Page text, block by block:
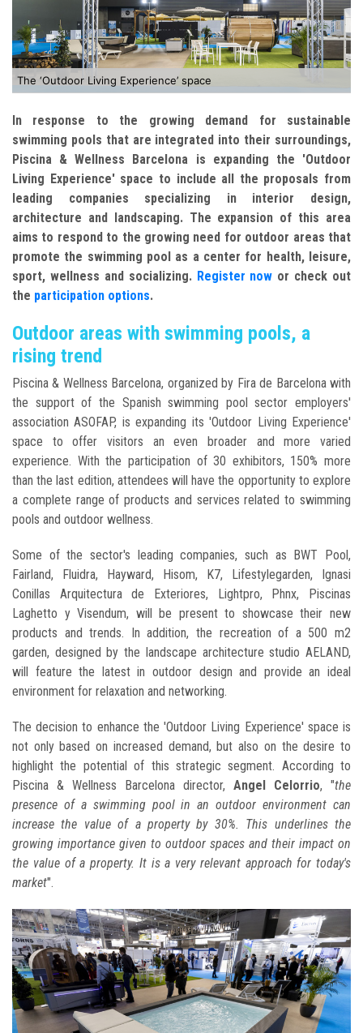
The ‘Outdoor Living Experience’ space
In response to the growing demand for sustainable
swimming pools that are integrated into their surroundings,
Piscina & Wellness Barcelona is expanding the 'Outdoor
Living Experience' space to include all the proposals from
leading companies specializing in interior design,
architecture and landscaping. The expansion of this area
aims to respond to the growing need for outdoor areas that
promote the swimming pool as a center for health, leisure,
sport, wellness and socializing. Register now or check out
the participation options.
Outdoor areas with swimming pools, a
rising trend
Piscina & Wellness Barcelona, organized by Fira de Barcelona with
the support of the Spanish swimming pool sector employers'
association ASOFAP, is expanding its 'Outdoor Living Experience'
space to offer visitors an even broader and more varied
experience. With the participation of 30 exhibitors, 150% more
than the last edition, attendees will have the opportunity to explore
a complete range of products and services related to swimming
pools and outdoor wellness.
Some of the sector's leading companies, such as BWT Pool,
Fairland, Fluidra, Hayward, Hisom, K7, Lifestylegarden, Ignasi
Conillas Arquitectura de Exteriores, Lightpro, Phnx, Piscinas
Laghetto y Visendum, will be present to showcase their new
products and trends. In addition, the recreation of a 500 m2
garden, designed by the landscape architecture studio AELAND,
will feature the latest in outdoor design and provide an ideal
environment for relaxation and networking.
The decision to enhance the 'Outdoor Living Experience' space is
not only based on increased demand, but also on the desire to
highlight the potential of this strategic segment. According to
Piscina & Wellness Barcelona director, Angel Celorrio, "the
presence of a swimming pool in an outdoor environment can
increase the value of a property by 30%. This underlines the
growing importance given to outdoor spaces and their impact on
the value of a property. It is a very relevant approach for today's
market".